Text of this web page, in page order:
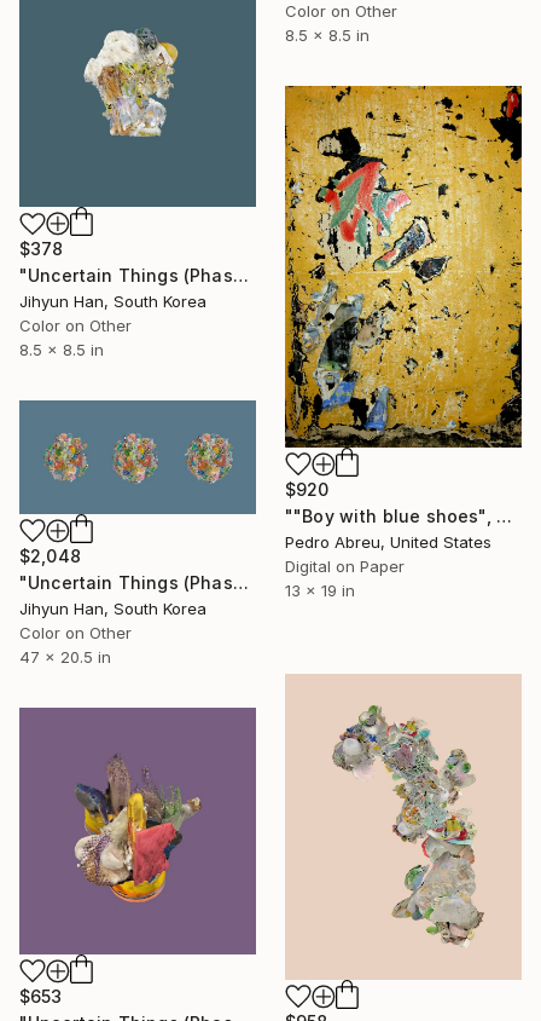
Color on Other
8.5 x 8.5 in
$378
"Uncertain Things (Phase 4) #145 - Limited Edition of 5" Photograph
Jihyun Han, South Korea
Color on Other
8.5 x 8.5 in
$920
""Boy with blue shoes", Edition of 10, Printed on photo paper" Photograph
Pedro Abreu, United States
Digital on Paper
13 x 19 in
$2,048
"Uncertain Things (Phase 5) Mass #3 - Limited Edition of 3" Photograph
Jihyun Han, South Korea
Color on Other
47 x 20.5 in
$653